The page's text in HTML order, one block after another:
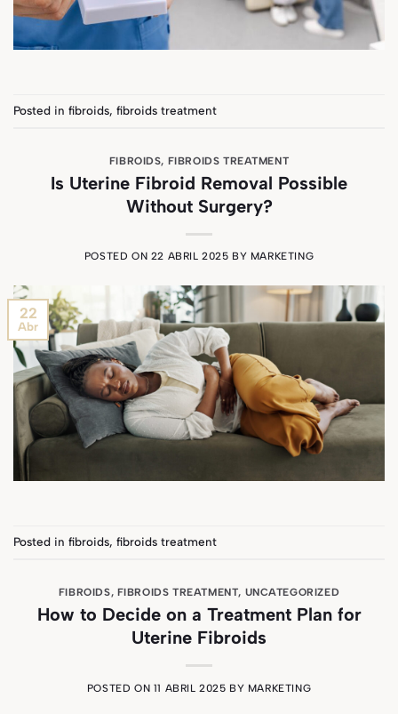
Posted in fibroids, fibroids treatment
FIBROIDS, FIBROIDS TREATMENT
Is Uterine Fibroid Removal Possible
Without Surgery?
POSTED ON 22 ABRIL 2025 BY MARKETING
22
Abr
Posted in fibroids, fibroids treatment
FIBROIDS, FIBROIDS TREATMENT, UNCATEGORIZED
How to Decide on a Treatment Plan for
Uterine Fibroids
POSTED ON 11 ABRIL 2025 BY MARKETING